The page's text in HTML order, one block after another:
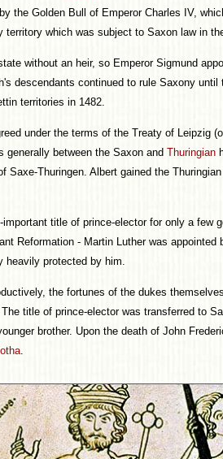
the Golden Bull of Emperor Charles IV,
which was subject to Saxon law in
without an heir, so Emperor Sigmund
descendants continued to rule Saxony until
territories in 1482.
under the terms of the Treaty of Leipzig
generally between the Saxon and Thuringian
Saxe-Thuringen. Albert gained the
title of prince-elector for only a few
Reformation - Martin Luther was
heavily protected by him.
the fortunes of the dukes
title of prince-elector was transferred to
brother. Upon the death of John
.